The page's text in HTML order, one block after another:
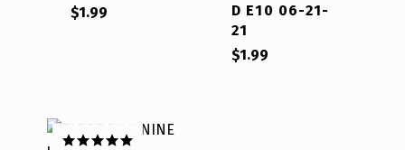
$1.99
D E10 06-21-
21
$1.99